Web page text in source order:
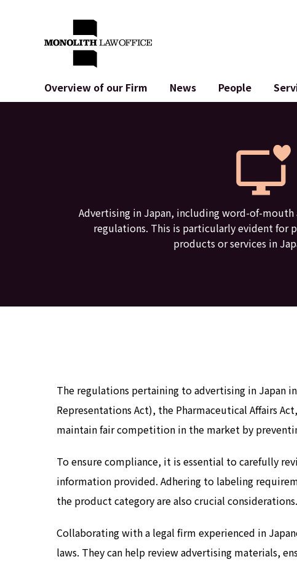
Overview of our Firm
News People
Terms of Use
Crypto Assets
AI (ChatGPT, etc.)
Advertising in Japan, including word-of-mouth
regulations. This is particularly evident for
products or services in
The regulations pertaining to advertising in Japan
Representations Act), the Pharmaceutical Affairs
maintain fair competition in the market by
To ensure compliance, it is essential to carefully
information provided. Adhering to labeling
the product category are also crucial considerations.
Collaborating with a legal firm experienced in
laws. They can help review advertising materials,